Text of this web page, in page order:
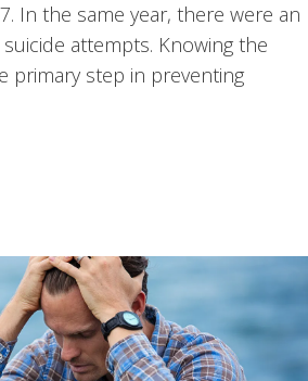
In the same year, there were an
attempts. Knowing the
primary step in preventing